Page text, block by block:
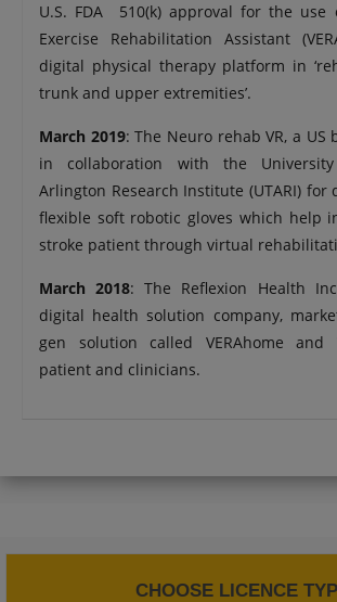
U.S. FDA 510(k) approval for the
Exercise Rehabilitation Assistant
digital physical therapy platform in
trunk and upper extremities’.
March 2019: The Neuro rehab VR, a US
in collaboration with the
Arlington Research Institute (UTARI) for
flexible soft robotic gloves which help
stroke patient through virtual
March 2018: The Reflexion Health
digital health solution company,
gen solution called VERAhome and
patient and clinicians.
CHOOSE LICENCE